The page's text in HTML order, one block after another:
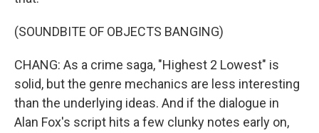
(SOUNDBITE OF OBJECTS BANGING)
CHANG: As a crime saga, "Highest 2 Lowest" is
solid, but the genre mechanics are less interesting
than the underlying ideas. And if the dialogue in
Alan Fox's script hits a few clunky notes early on,